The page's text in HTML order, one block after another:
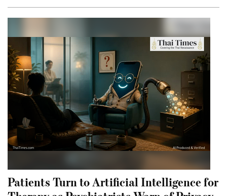
Patients Turn to Artificial Intelligence for